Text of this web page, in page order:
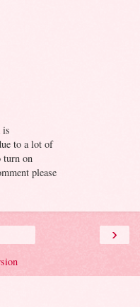
is
to a lot of
turn on
please
›